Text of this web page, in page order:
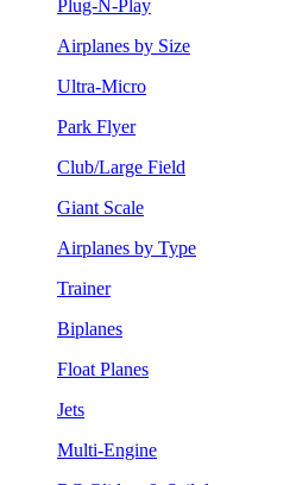
Plug-N-Play
Airplanes by Size
Ultra-Micro
Park Flyer
Club/Large Field
Giant Scale
Airplanes by Type
Trainer
Biplanes
Float Planes
Jets
Multi-Engine